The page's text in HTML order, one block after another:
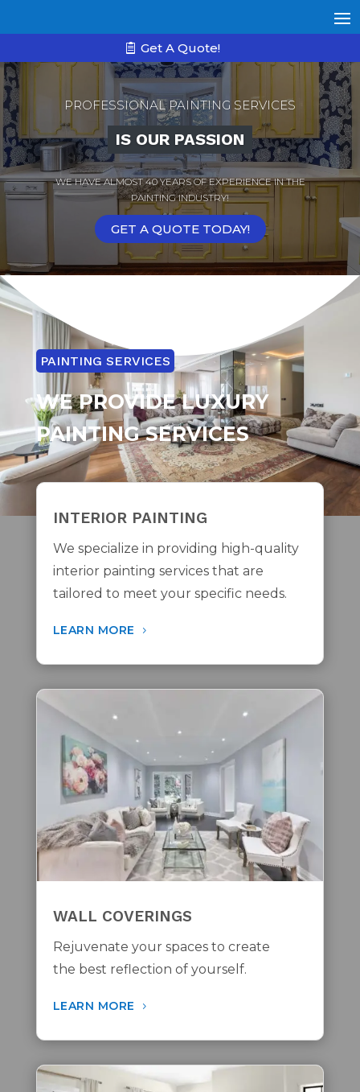
Get A Quote!
PROFESSIONAL PAINTING SERVICES
IS OUR PASSION
WE HAVE ALMOST 40 YEARS OF EXPERIENCE IN THE
PAINTING INDUSTRY!
GET A QUOTE TODAY!
PAINTING SERVICES
WE PROVIDE LUXURY
PAINTING SERVICES
INTERIOR PAINTING
We specialize in providing high-quality
interior painting servicesthat are
tailored to meet your specific needs.
LEARN MORE
WALL COVERINGS
Rejuvenate your spaces to create
the best reflection of yourself.
LEARN MORE